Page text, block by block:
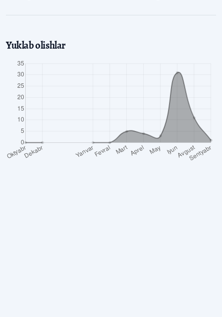
Yuklab olishlar